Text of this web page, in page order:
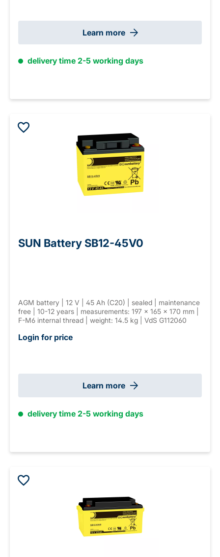
Learn more
delivery time 2-5 working days
SUN Battery SB12-45V0
AGM battery | 12 V | 45 Ah (C20) | sealed | maintenance
free | 10-12 years | measurements: 197 × 165 × 170 mm |
F-M6 internal thread | weight: 14.5 kg | VdS G112060
Login for price
Learn more
delivery time 2-5 working days